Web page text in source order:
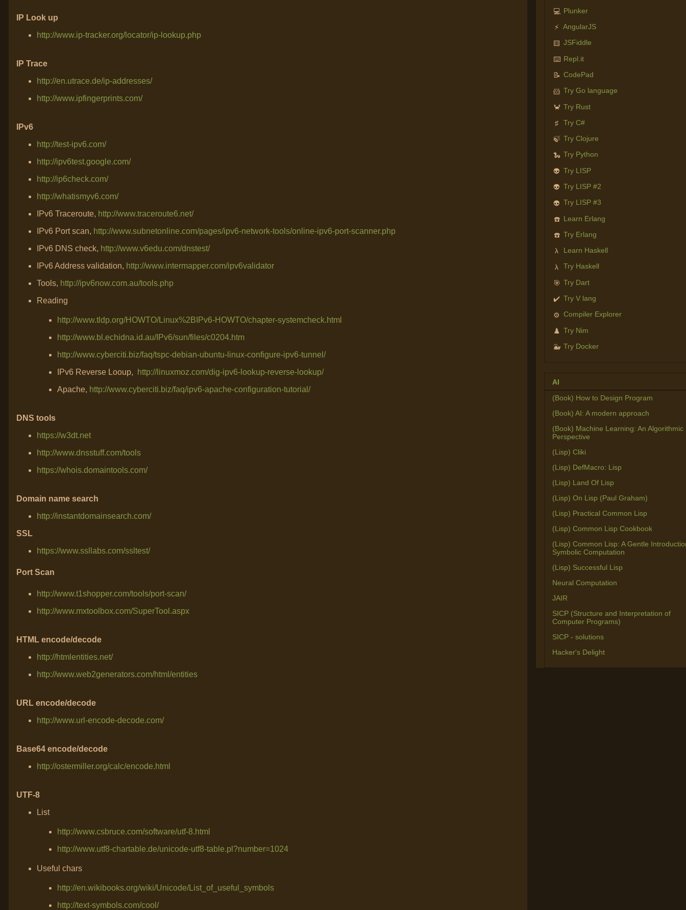
IP Look up
http://www.ip-tracker.org/locator/ip-lookup.php
IP Trace
http://en.utrace.de/ip-addresses/
http://www.ipfingerprints.com/
IPv6
http://test-ipv6.com/
http://ipv6test.google.com/
http://ip6check.com/
http://whatismyv6.com/
IPv6 Traceroute, http://www.traceroute6.net/
IPv6 Port scan, http://www.subnetonline.com/pages/ipv6-network-tools/online-ipv6-port-scanner.php
IPv6 DNS check, http://www.v6edu.com/dnstest/
IPv6 Address validation, http://www.intermapper.com/ipv6validator
Tools, http://ipv6now.com.au/tools.php
Reading
http://www.tldp.org/HOWTO/Linux%2BIPv6-HOWTO/chapter-systemcheck.html
http://www.bl.echidna.id.au/IPv6/sun/files/c0204.htm
http://www.cyberciti.biz/faq/tspc-debian-ubuntu-linux-configure-ipv6-tunnel/
IPv6 Reverse Looup,
http://linuxmoz.com/dig-ipv6-lookup-reverse-lookup/
Apache, http://www.cyberciti.biz/faq/ipv6-apache-configuration-tutorial/
DNS tools
https://w3dt.net
http://www.dnsstuff.com/tools
https://whois.domaintools.com/
Domain name search
http://instantdomainsearch.com/
SSL
https://www.ssllabs.com/ssltest/
Port Scan
http://www.t1shopper.com/tools/port-scan/
http://www.mxtoolbox.com/SuperTool.aspx
HTML encode/decode
http://htmlentities.net/
http://www.web2generators.com/html/entities
URL encode/decode
http://www.url-encode-decode.com/
Base64 encode/decode
http://ostermiller.org/calc/encode.html
UTF-8
List
http://www.csbruce.com/software/utf-8.html
http://www.utf8-chartable.de/unicode-utf8-table.pl?number=1024
Useful chars
http://en.wikibooks.org/wiki/Unicode/List_of_useful_symbols
http://text-symbols.com/cool/
💻 Plunker
⚡ AngularJS
🟨 JSFiddle
⌨️ Repl.it
📝 CodePad
🐹 Try Go language
🦀 Try Rust
♯ Try C#
🍃 Try Clojure
🐍 Try Python
👽 Try LISP
👽 Try LISP #2
👽 Try LISP #3
☎️ Learn Erlang
☎️ Try Erlang
λ Learn Haskell
λ Try Haskell
🎯 Try Dart
✔️ Try V lang
⚙️ Compiler Explorer
♟️ Try Nim
🐳 Try Docker
AI
(Book) How to Design Program
(Book) AI: A modern approach
(Book) Machine Learning: An Algorithmic
Perspective
(Lisp) Cliki
(Lisp) DefMacro: Lisp
(Lisp) Land Of Lisp
(Lisp) On Lisp (Paul Graham)
(Lisp) Practical Common Lisp
(Lisp) Common Lisp Cookbook
(Lisp) Common Lisp: A Gentle
Symbolic Computation
(Lisp) Successful Lisp
Neural Computation
JAIR
SICP (Structure and Interpretation of
Computer Programs)
SICP - solutions
Hacker's Delight